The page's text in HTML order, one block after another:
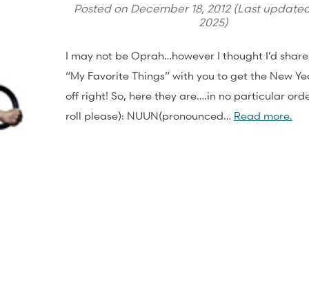
Posted on December 18, 2012(Last
2025)
I may not be Oprah…however I thought I’d
“My Favorite Things” with you to get the New
off right! So, here they are….in no particular
roll please): NUUN(pronounced… Read more.